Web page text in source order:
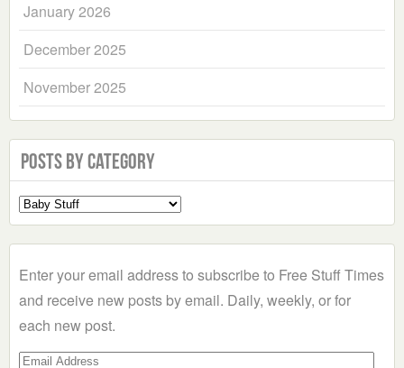
January 2026
December 2025
November 2025
Posts by Category
Select
a
Enter your email address to subscribe to Free Stuff Times
and receive new posts by email. Daily, weekly, or for
each new post.
Email